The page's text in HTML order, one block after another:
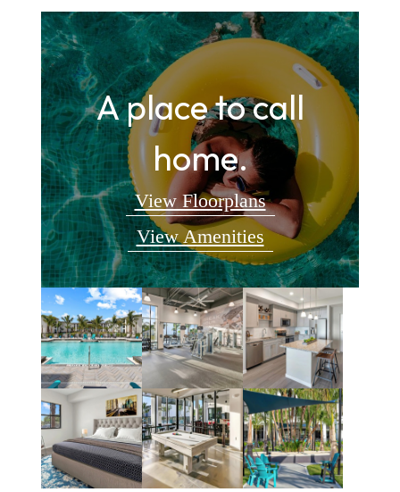
A place to call
home.
View Floorplans
View Amenities